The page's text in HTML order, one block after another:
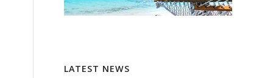
LATEST NEWS